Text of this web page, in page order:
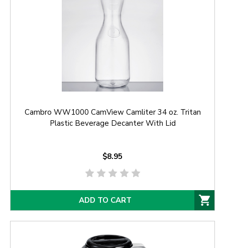
Cambro WW1000 CamView Camliter 34 oz. Tritan
Plastic Beverage Decanter With Lid
$8.95
ADD TO CART